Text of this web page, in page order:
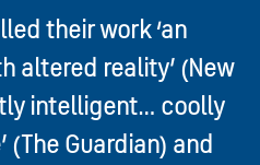
their work ‘an
altered reality’ (New
intelligent… coolly
(The Guardian) and